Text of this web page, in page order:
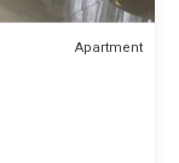
Apartment